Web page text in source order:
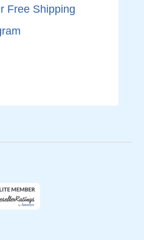
Free Shipping